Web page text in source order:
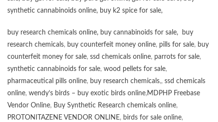
synthetic cannabinoids online, buy k2 spice for sale,
buy research chemicals online, buy cannabinoids for sale,
buy
research chemicals, buy counterfeit money online, pills for sale, buy
counterfeit money for sale, ssd chemicals online, parrots for sale,
synthetic cannabinoids for sale, wood pellets for sale,
pharmaceutical pills online, buy research chemicals,, ssd chemicals
online, wendy’s birds – buy exotic birds online,MDPHP Freebase
Vendor Online, Buy Synthetic Research chemicals online,
PROTONITAZENE VENDOR ONLINE, birds for sale online,